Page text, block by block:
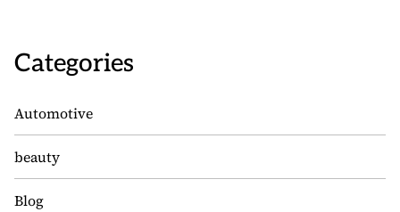
Categories
Automotive
beauty
Blog